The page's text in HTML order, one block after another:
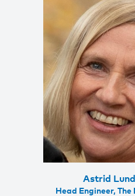
Astrid
Head Engineer,